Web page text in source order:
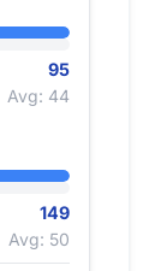
95
Avg: 44
149
Avg: 50